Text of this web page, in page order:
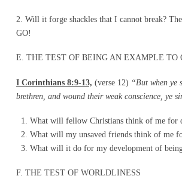
2. Will it forge shackles that I cannot break?
GO!
E. THE TEST OF BEING AN EXAMPLE TO
I Corinthians 8:9-13, (verse 12) “But when ye
brethren, and wound their weak conscience, ye
What will fellow Christians think of me for
What will my unsaved friends think of me
What will it do for my development of
F. THE TEST OF WORLDLINESS